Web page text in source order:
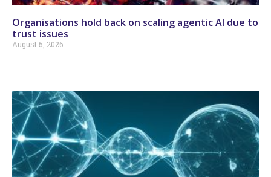
Organisations hold back on scaling agentic AI due to
trust issues
August 5, 2026